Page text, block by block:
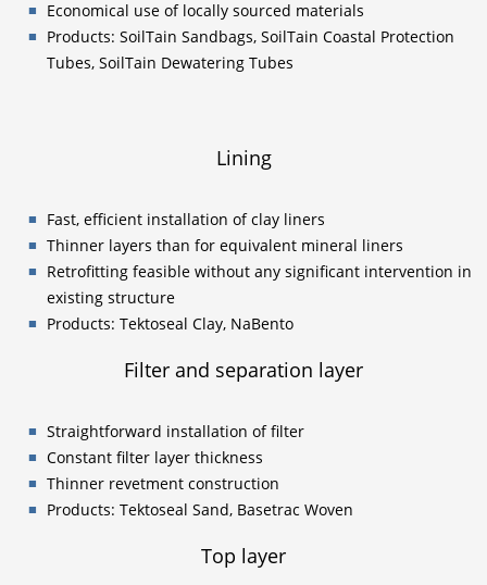
Economical use of locally sourced materials
Products: SoilTain Sandbags, SoilTain Coastal Protection
Tubes, SoilTain Dewatering Tubes
Lining
Fast, efficient installation of clay liners
Thinner layers than for equivalent mineral liners
Retrofitting feasible without any significant intervention in
existing structure
Products: Tektoseal Clay, NaBento
Filter and separation layer
Straightforward installation of filter
Constant filter layer thickness
Thinner revetment construction
Products: Tektoseal Sand, Basetrac Woven
Top layer